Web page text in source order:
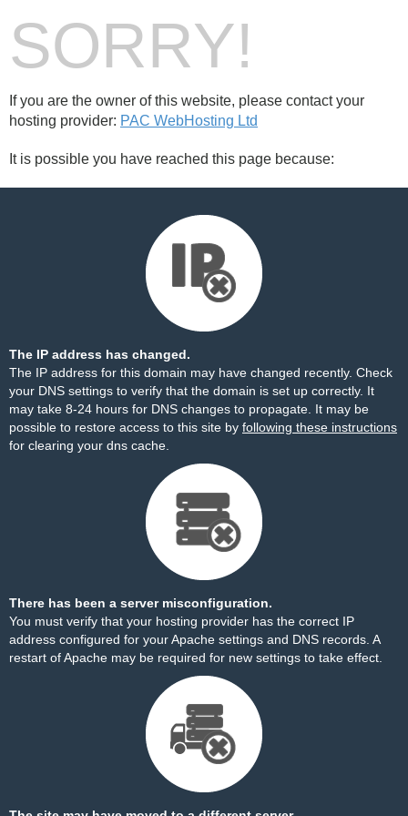
SORRY!
If you are the owner of this website, please contact your
hosting provider: PAC WebHosting Ltd
It is possible you have reached this page because:
The IP address has changed.
The IP address for this domain may have changed recently. Check
your DNS settings to verify that the domain is set up correctly. It
may take 8-24 hours for DNS changes to propagate. It may be
possible to restore access to this site by following these instructions
for clearing your dns cache.
There has been a server misconfiguration.
You must verify that your hosting provider has the correct IP
address configured for your Apache settings and DNS records. A
restart of Apache may be required for new settings to take effect.